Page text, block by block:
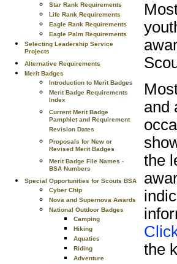
Star Rank Requirements
Life Rank Requirements
Eagle Rank Requirements
Eagle Palm Requirements
Selecting Leadership Service
Projects
Alternative Requirements
Merit Badges
Introduction to Merit Badges
Merit Badge Requirements
Index
Current Merit Badge
Pamphlet and Requirement
Revision Dates
Proposals for New or
Revised Merit Badges
Merit Badge File Names -
BSA Numbers
Special Opportunities for Scouts BSA
Cyber Chip
Nova and Supernova Awards
National Outdoor Badges
Camping
Hiking
Aquatics
Riding
Adventure
and
the
the